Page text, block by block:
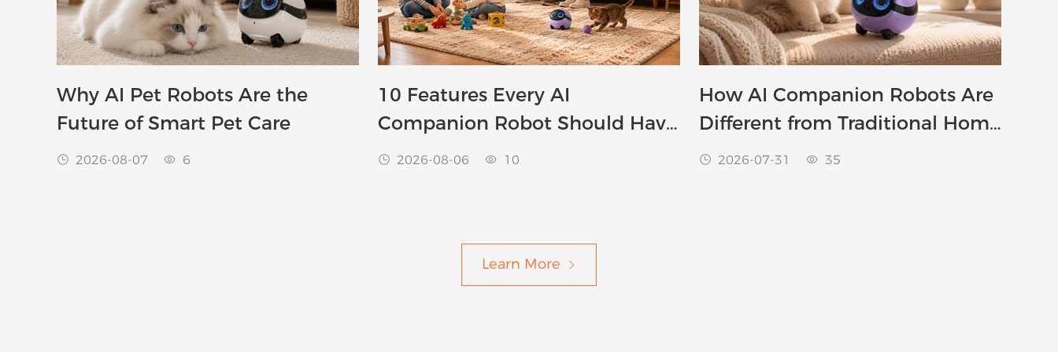
Why AI Pet Robots Are the
Future of Smart Pet Care
 2026-08-07  6
10 Features Every AI
Companion Robot Should Have
in 2026
 2026-08-06  10
How AI Companion Robots Are
Different from Traditional Home
Robots
 2026-07-31  35
Learn More 